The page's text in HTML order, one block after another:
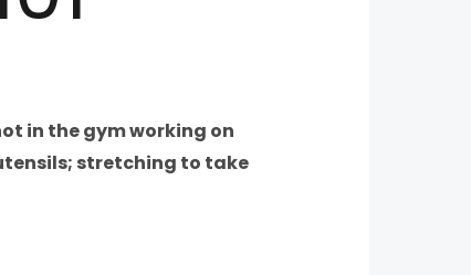
in the gym working on
stretching to take